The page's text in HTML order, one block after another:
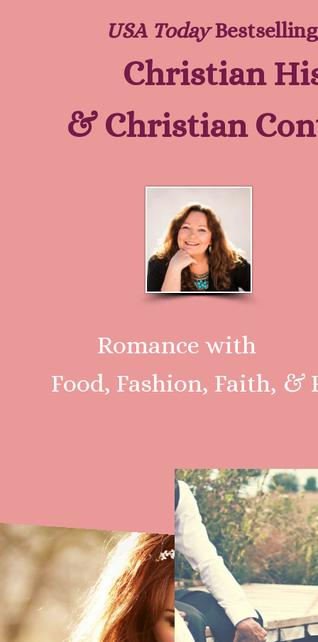
USA Today
Christian
&Christian
Romance with
Food, Fashion, Faith, &